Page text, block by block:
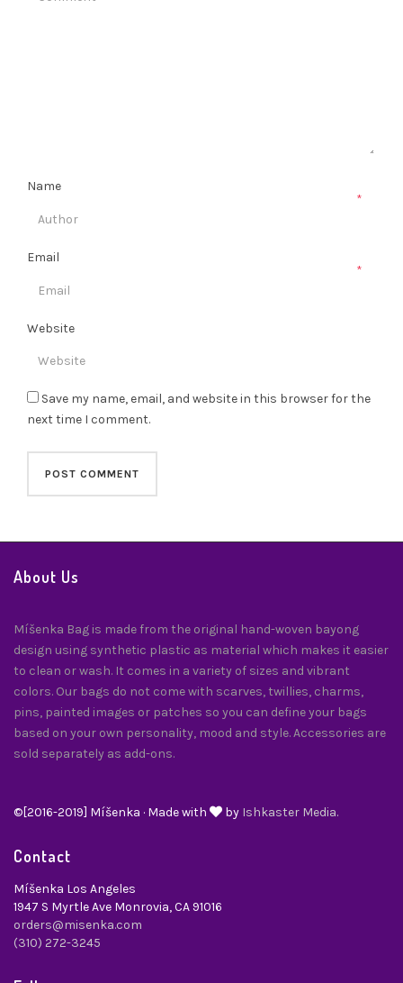
Name
*
Email
*
Website
Save my name, email, and website in this browser for the
next time I comment.
About Us
Míšenka Bag is made from the original hand-woven bayong
design using synthetic plastic as material which makes it easier
to clean or wash. It comes in a variety of sizes and vibrant
colors. Our bags do not come with scarves, twillies, charms,
pins, painted images or patches so you can define your bags
based on your own personality, mood and style. Accessories are
sold separately as add-ons.
©[2016-2019] Míšenka · Made with by Ishkaster Media.
Contact
Míšenka Los Angeles
1947 S Myrtle Ave Monrovia, CA 91016
orders@misenka.com
(310) 272-3245